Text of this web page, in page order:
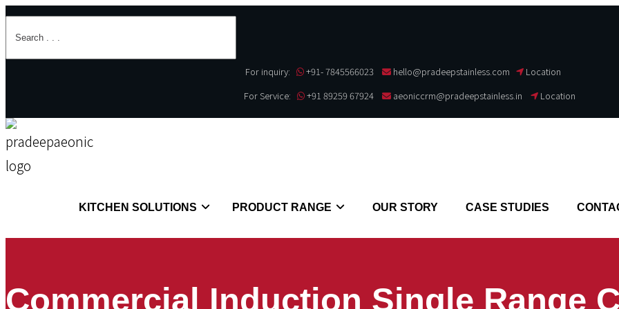
For inquiry: +91- 7845566023 hello@pradeepstainless.com​
Location
For Service:
+91 89259 67924 aeoniccrm@pradeepstainless.in Location
KITCHEN SOLUTIONS PRODUCT RANGE OUR STORY CASE STUDIES
Commercial Induction Single Range